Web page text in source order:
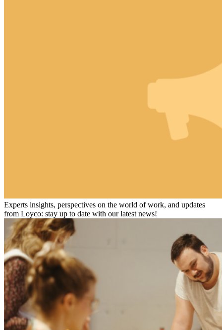
Experts insights, perspectives on the world of work, and updates
from Loyco: stay up to date with our latest news!